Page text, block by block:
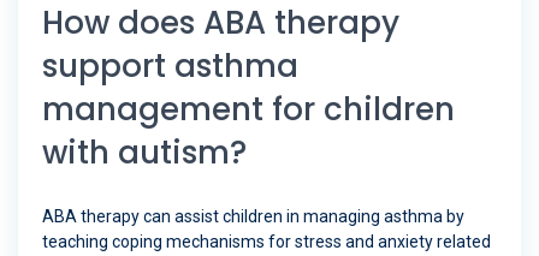
How does ABA therapy
support asthma
management for children
with autism?
ABA therapy can assist children in managing asthma by
teaching coping mechanisms for stress and anxiety related